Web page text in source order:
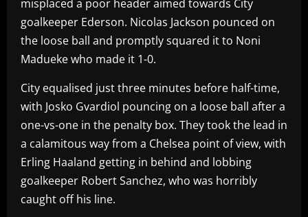
misplaced a poor header aimed towards City
goalkeeper Ederson. Nicolas Jackson pounced on
the loose ball and promptly squared it to Noni
Madueke who made it 1-0.
City equalised just three minutes before half-time,
with Josko Gvardiol pouncing on a loose ball after a
one-vs-one in the penalty box. They took the lead in
a calamitous way from a Chelsea point of view, with
Erling Haaland getting in behind and lobbing
goalkeeper Robert Sanchez, who was horribly
caught off his line.